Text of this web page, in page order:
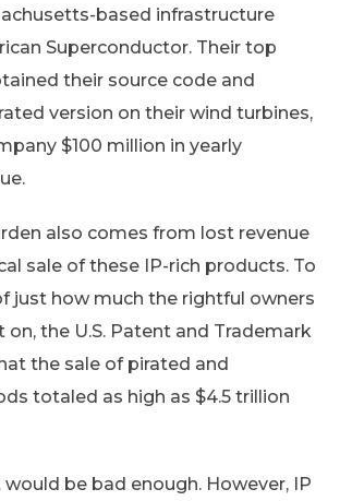
based infrastructure
Superconductor. Their top
their source code and
version on their wind turbines,
$100 million in yearly
also comes from lost revenue
sale of these IP-rich products. To
just how much the rightful owners
on, the U.S. Patent and Trademark
the sale of pirated and
totaled as high as $4.5 trillion
would be bad enough. However, IP